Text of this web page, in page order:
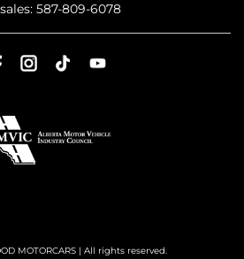
587-809-6078
MOTORCARS | All rights reserved.